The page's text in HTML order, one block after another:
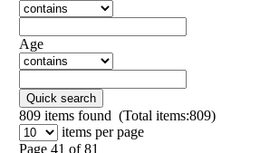
Age
Quick search
809 items found (Total items:809)
items per page
Page 41 of 81